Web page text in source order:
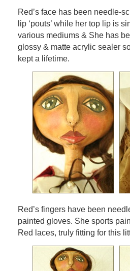
Red’s face has been needle-
lip ‘pouts’ while her top lip is
various mediums & She has
glossy & matte acrylic sealer
kept a lifetime.
Red’s fingers have been
painted gloves. She sports
Red laces, truly fitting for this